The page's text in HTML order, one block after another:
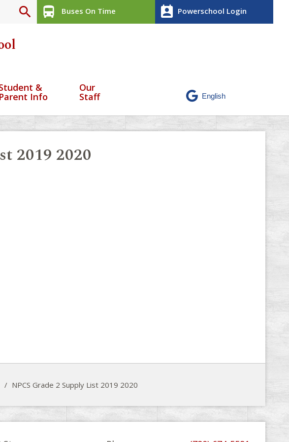
search directions_bus Buses On Time perm_contact_calendar Powerschool Login
&
Parent Info
Our
Staff
2019 2020
/ NPCS Grade 2 Supply List 2019 2020